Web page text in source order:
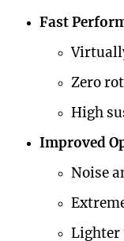
Fast
Zero
High
Improved
Noise
Lighter